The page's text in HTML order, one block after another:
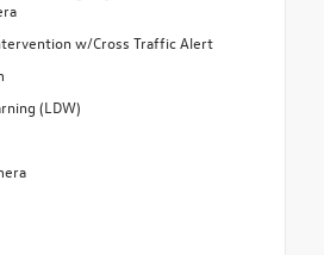
w/Cross Traffic Alert
(LDW)